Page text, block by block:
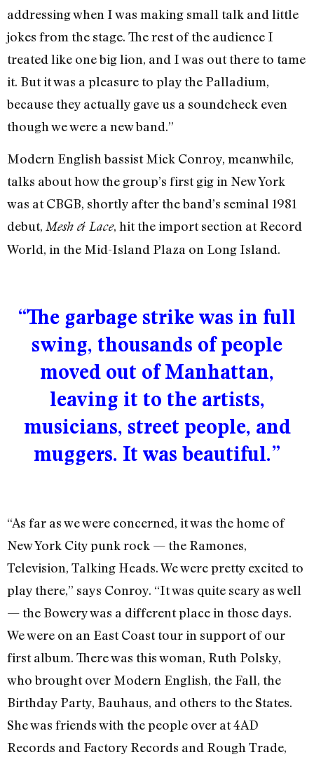
addressing when I was making small talk and little
jokes from the stage. The rest of the audience I
treated like one big lion, and I was out there to tame
it. But it was a pleasure to play the Palladium,
because they actually gave us a soundcheck even
though we were a new band.”
Modern English bassist Mick Conroy, meanwhile,
talks about how the group’s first gig in New York
was at CBGB, shortly after the band’s seminal 1981
debut, Mesh & Lace, hit the import section at Record
World, in the Mid-Island Plaza on Long Island.
“The garbage strike was in full
swing, thousands of people
moved out of Manhattan,
leaving it to the artists,
musicians, street people, and
muggers. It was beautiful.”
“As far as we were concerned, it was the home of
New York City punk rock — the Ramones,
Television, Talking Heads. We were pretty excited to
play there,” says Conroy. “It was quite scary as well
— the Bowery was a different place in those days.
We were on an East Coast tour in support of our
first album. There was this woman, Ruth Polsky,
who brought over Modern English, the Fall, the
Birthday Party, Bauhaus, and others to the States.
She was friends with the people over at 4AD
Records and Factory Records and Rough Trade,